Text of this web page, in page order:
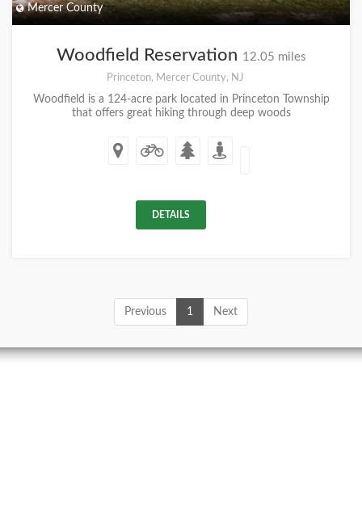
Mercer County
Woodfield Reservation 12.05 miles
Princeton, Mercer County, NJ
Woodfield is a 124-acre park located in Princeton Township
that offers great hiking through deep woods
DETAILS
Previous 1 Next